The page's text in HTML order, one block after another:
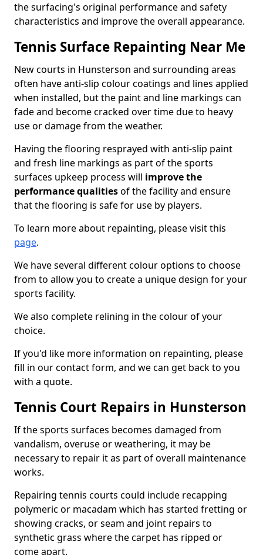
the surfacing's original performance and safety
characteristics and improve the overall appearance.
Tennis Surface Repainting Near Me
New courts in Hunsterson and surrounding areas
often have anti-slip colour coatings and lines applied
when installed, but the paint and line markings can
fade and become cracked over time due to heavy
use or damage from the weather.
Having the flooring resprayed with anti-slip paint
and fresh line markings as part of the sports
surfaces upkeep process will improve the
performance qualitiesof the facility and ensure
that the flooring is safe for use by players.
To learn more about repainting, please visit this
page.
We have several different colour options to choose
from to allow you to create a unique design for your
sports facility.
We also complete relining in the colour of your
choice.
If you'd like more information on repainting, please
fill in our contact form, and we can get back to you
with a quote.
Tennis Court Repairs in Hunsterson
If the sports surfaces becomes damaged from
vandalism, overuse or weathering, it may be
necessary to repair it as part of overall maintenance
works.
Repairing tennis courts could include recapping
polymeric or macadam which has started fretting or
showing cracks, or seam and joint repairs to
synthetic grass where the carpet has ripped or
come apart.